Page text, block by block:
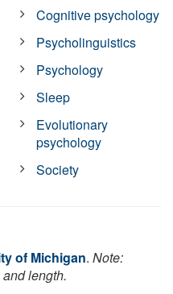
Cognitive psychology
Psycholinguistics
Psychology
Sleep
Evolutionary
psychology
Society
of Michigan. Note:
length.